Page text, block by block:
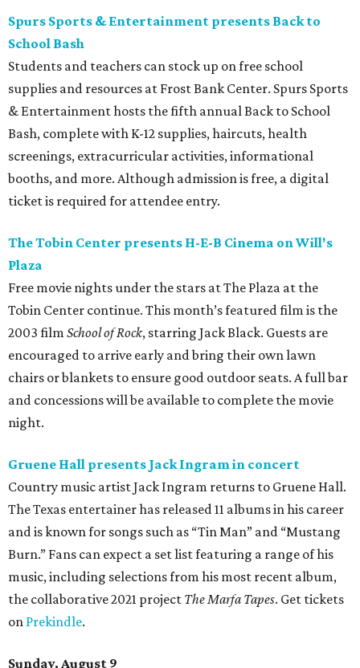
Spurs Sports & Entertainment presents Back to
School Bash
Students and teachers can stock up on free school
supplies and resources at Frost Bank Center. Spurs Sports
& Entertainment hosts the fifth annual Back to School
Bash, complete with K-12 supplies, haircuts, health
screenings, extracurricular activities, informational
booths, and more. Although admission is free, a digital
ticket is required for attendee entry.
The Tobin Center presents H-E-B Cinema on Will's
Plaza
Free movie nights under the stars at The Plaza at the
Tobin Center continue. This month’s featured film is the
2003 film School of Rock, starring Jack Black. Guests are
encouraged to arrive early and bring their own lawn
chairs or blankets to ensure good outdoor seats. A full bar
and concessions will be available to complete the movie
night.
Gruene Hall presents Jack Ingram in concert
Country music artist Jack Ingram returns to Gruene Hall.
The Texas entertainer has released 11 albums in his career
and is known for songs such as “Tin Man” and “Mustang
Burn.” Fans can expect a set list featuring a range of his
music, including selections from his most recent album,
the collaborative 2021 project The Marfa Tapes. Get tickets
on Prekindle.
Sunday, August 9